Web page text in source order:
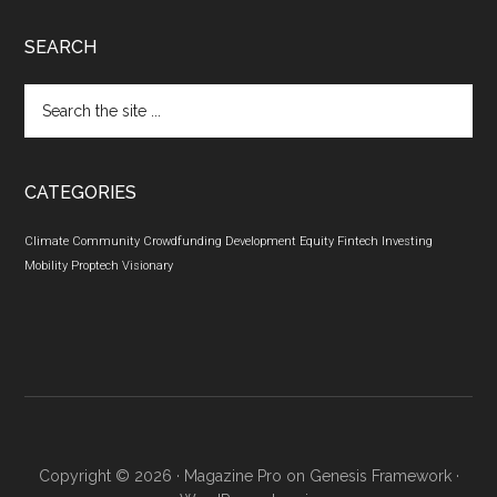
SEARCH
the
CATEGORIES
Climate Community Crowdfunding Development Equity Fintech Investing
Mobility Proptech Visionary
Copyright © 2026 · Magazine Pro on Genesis Framework·